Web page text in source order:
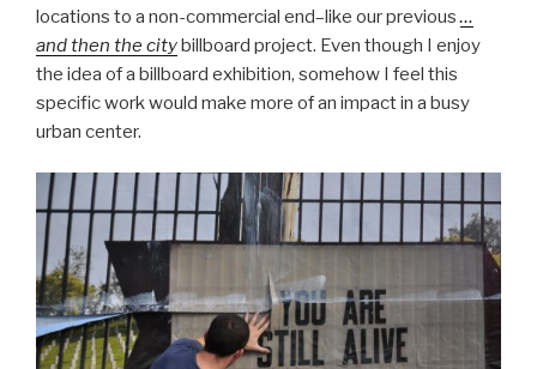
locations to a non-commercial end–like our previous…
and then the citybillboard project. Even though I enjoy
the idea of a billboard exhibition, somehow I feel this
specific work would make more of an impact in a busy
urban center.